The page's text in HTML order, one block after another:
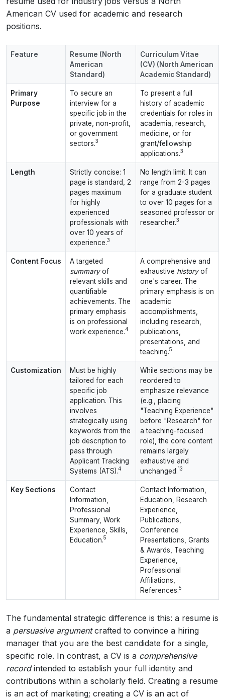
American CV used for academic and research
positions.
Feature
Resume (North
American
Standard)
Curriculum Vitae
(CV) (North American
Academic Standard)
Primary
Purpose
To secure an
interview for a
specific job in the
private, non-profit,
or government
sectors.3
To present a full
history of academic
credentials for roles in
academia, research,
medicine, or for
grant/fellowship
applications.3
Length
Strictly concise: 1
page is standard, 2
pages maximum
for highly
experienced
professionals with
over 10 years of
experience.3
No length limit. It can
range from 2-3 pages
for a graduate student
to over 10 pages for a
seasoned professor or
researcher.3
Content Focus
A targeted
summaryof
relevant skills and
quantifiable
achievements. The
primary emphasis
is on professional
work experience.4
A comprehensive and
exhaustive historyof
one's career. The
primary emphasis is on
academic
accomplishments,
including research,
publications,
presentations, and
teaching.5
Customization
Must be highly
tailored for each
specific job
application. This
involves
strategically using
keywords from the
job description to
pass through
Applicant Tracking
Systems (ATS).4
While sections may be
reordered to
emphasize relevance
(e.g., placing
"Teaching Experience"
before "Research" for
a teaching-focused
role), the core content
remains largely
exhaustive and
unchanged.13
Key Sections
Contact
Information,
Professional
Summary, Work
Experience, Skills,
Education.5
Contact Information,
Education, Research
Experience,
Publications,
Conference
Presentations, Grants
& Awards, Teaching
Experience,
Professional
Affiliations,
References.5
The fundamental strategic difference is this: a resume is
a persuasive argumentcrafted to convince a hiring
manager that you are the best candidate for a single,
specific role. In contrast, a CV is a comprehensive
recordintended to establish your full identity and
contributions within a scholarly field. Creating a resume
is an act of marketing; creating a CV is an act of